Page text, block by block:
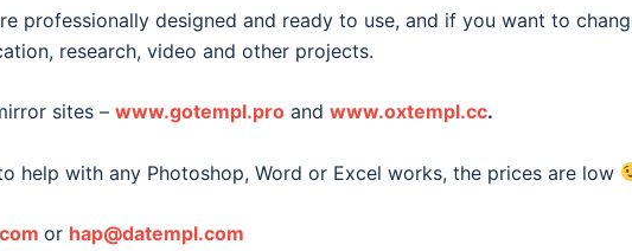
professionally designed and ready to use, and if you want to
research, video and other projects.
sites – www.gotempl.pro and www.oxtempl.cc.
help with any Photoshop, Word or Excel works, the prices are low
or hap@datempl.com